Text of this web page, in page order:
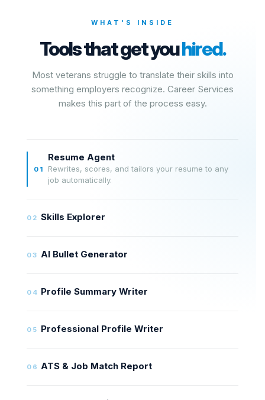
WHAT'S INSIDE
Tools that get youhired.
Most veterans struggle to translate their skills into
something employers recognize. Career Services
makes this part of the process easy.
01
Resume Agent
Rewrites, scores, and tailors your resume to any
job automatically.
02 Skills Explorer
03 AI Bullet Generator
04 Profile Summary Writer
05 Professional Profile Writer
06 ATS & Job Match Report